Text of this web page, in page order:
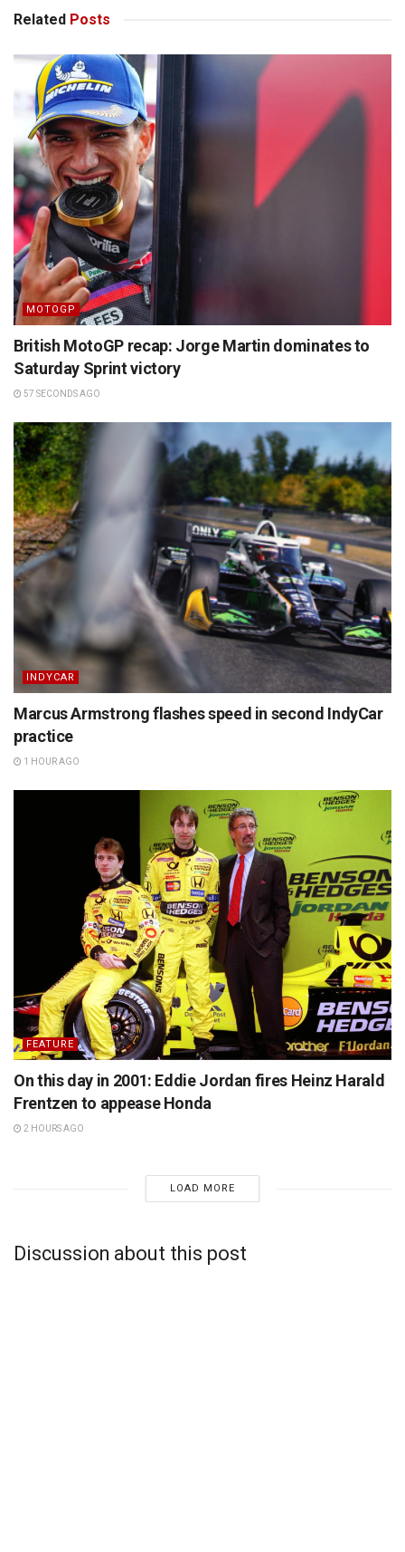
Related Posts
MOTOGP
British MotoGP recap: Jorge Martin dominates to
Saturday Sprint victory
57 SECONDS AGO
INDYCAR
Marcus Armstrong flashes speed in second IndyCar
practice
1 HOUR AGO
FEATURE
On this day in 2001: Eddie Jordan fires Heinz Harald
Frentzen to appease Honda
2 HOURS AGO
LOAD MORE
Discussion about this post